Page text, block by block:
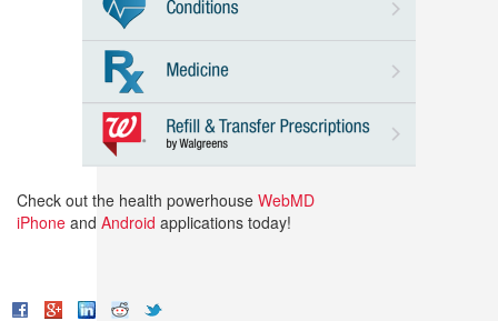
Check out the health powerhouse WebMD
iPhone and Android applications today!